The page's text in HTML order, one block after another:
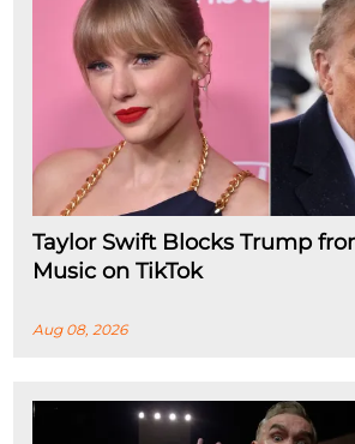
Taylor Swift Blocks Trump
Music on TikTok
Aug 08, 2026